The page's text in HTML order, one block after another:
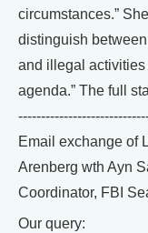
circumstances.”
distinguish
and illegal activities
agenda.” The full
Email exchange of
Arenberg wth Ayn
Coordinator, FBI
Our query: